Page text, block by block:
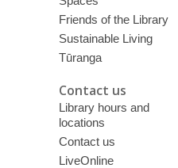
Friends of the Library
Sustainable Living
Tūranga
Contact us
Library hours and
locations
Contact us
LiveOnline